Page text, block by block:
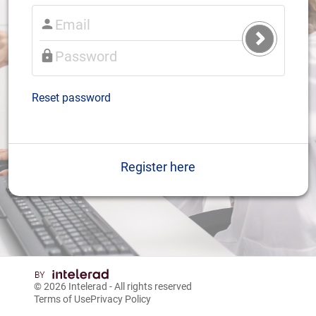
Submit
Login
Reset password
Register here
© 2026 Intelerad - All rights reserved
Terms of UsePrivacy Policy